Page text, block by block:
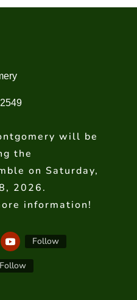
will be
the
on Saturday,
2026.
information!
Follow
Follow